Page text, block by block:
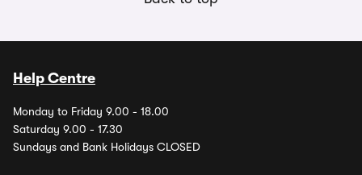
Help Centre
Monday to Friday 9.00 - 18.00
Saturday 9.00 - 17.30
Sundays and Bank Holidays CLOSED